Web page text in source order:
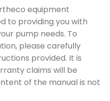
equipment
to providing you with
pump needs. To
please carefully
provided. It is
claims will be
of the manual is not